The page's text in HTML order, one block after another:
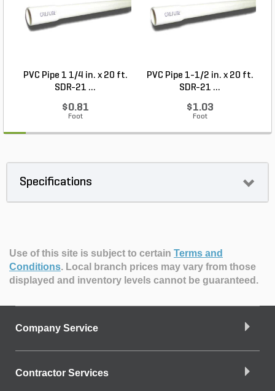
PVC Pipe 1 1/4 in. x 20 ft.
SDR-21 ...
$0.81
Foot
PVC Pipe 1-1/2 in. x 20 ft.
SDR-21 ...
$1.03
Foot
Specifications
Use of this site is subject to certain Terms and
Conditions. Local branch prices may vary from those
displayed and inventory levels cannot be guaranteed.
Company Service
Contractor Services